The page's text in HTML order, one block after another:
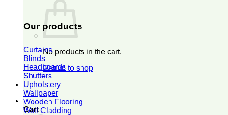
No products in the cart.
Return to shop
0
Cart
Our products
Curtains
Blinds
Headboards
Shutters
Upholstery
Wallpaper
Wooden Flooring
Wall Cladding